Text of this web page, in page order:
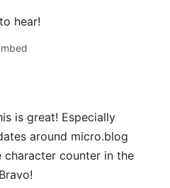
hear!
is great! Especially
around micro.blog
character counter in the